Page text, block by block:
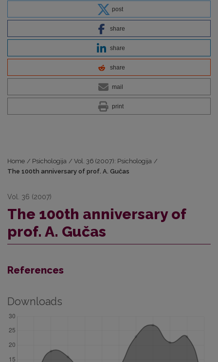
post
share
share
share
mail
print
Home / Psichologija / Vol. 36 (2007): Psichologija /
The 100th anniversary of prof. A. Gučas
Vol. 36 (2007)
The 100th anniversary of
prof. A. Gučas
References
Downloads